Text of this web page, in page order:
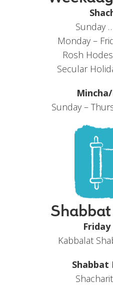
Sunday
Monday –
Rosh
Secular
Sunday –
Kabbalat
Shabbat